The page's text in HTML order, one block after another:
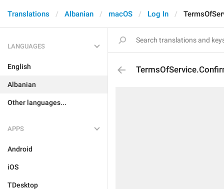
Translations Albanian macOS Log In
LANGUAGES
English
Albanian
Other languages...
APPS
Android
iOS
TDesktop